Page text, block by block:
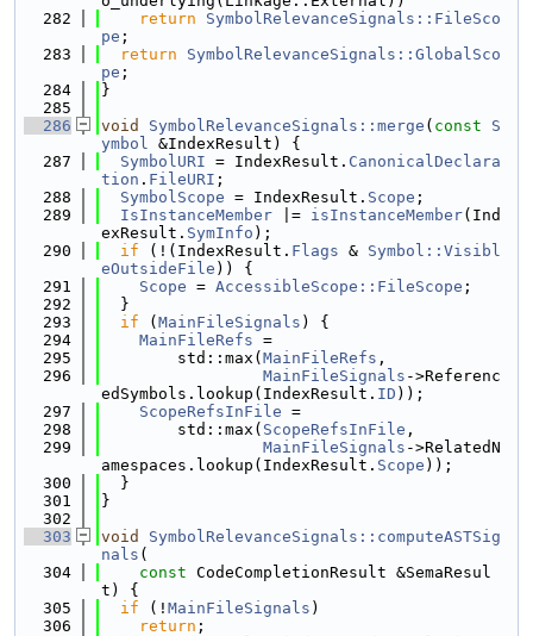
  282
return
SymbolRelevanceSignals::FileSco
pe ;
  283
return
SymbolRelevanceSignals::GlobalSco
pe ;
  284
}
  285
  286
void SymbolRelevanceSignals::merge ( const
S
ymbol &IndexResult) {
  287
SymbolURI = IndexResult. CanonicalDeclara
tion . FileURI ;
  288
SymbolScope = IndexResult. Scope ;
  289
IsInstanceMember |= isInstanceMember(Ind
exResult. SymInfo );
  290
if (!(IndexResult. Flags & Symbol::Visibl
eOutsideFile )) {
  291
Scope = AccessibleScope::FileScope ;
  292
  }
  293
if ( MainFileSignals ) {
  294
MainFileRefs =
  295
        std::max(
MainFileRefs ,
  296
MainFileSignals ->Referenc
edSymbols.lookup(IndexResult. ID ));
  297
ScopeRefsInFile =
  298
        std::max(
ScopeRefsInFile ,
  299
MainFileSignals ->RelatedN
amespaces.lookup(IndexResult. Scope ));
  300
  }
  301
}
  302
  303
void
SymbolRelevanceSignals::computeASTSig
nals (
  304
const CodeCompletionResult &SemaResul
t) {
  305
if (! MainFileSignals )
  306
return ;